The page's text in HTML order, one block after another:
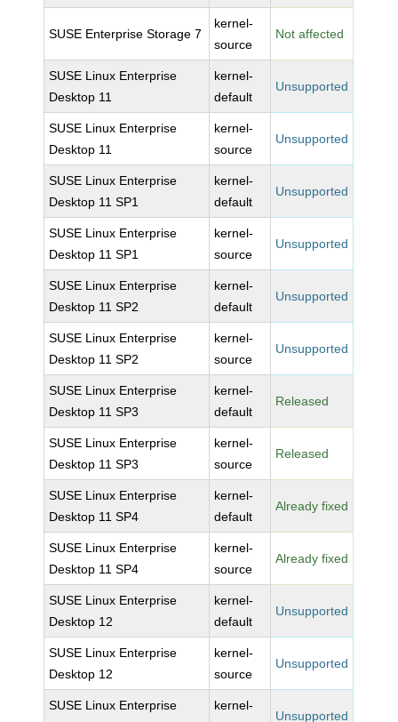
SUSE Enterprise Storage 7
kernel-
source
Not affected
SUSE Linux Enterprise
Desktop 11
kernel-
default
Unsupported
SUSE Linux Enterprise
Desktop 11
kernel-
source
Unsupported
SUSE Linux Enterprise
Desktop 11 SP1
kernel-
default
Unsupported
SUSE Linux Enterprise
Desktop 11 SP1
kernel-
source
Unsupported
SUSE Linux Enterprise
Desktop 11 SP2
kernel-
default
Unsupported
SUSE Linux Enterprise
Desktop 11 SP2
kernel-
source
Unsupported
SUSE Linux Enterprise
Desktop 11 SP3
kernel-
default
Released
SUSE Linux Enterprise
Desktop 11 SP3
kernel-
source
Released
SUSE Linux Enterprise
Desktop 11 SP4
kernel-
default
Already fixed
SUSE Linux Enterprise
Desktop 11 SP4
kernel-
source
Already fixed
SUSE Linux Enterprise
Desktop 12
kernel-
default
Unsupported
SUSE Linux Enterprise
Desktop 12
kernel-
source
Unsupported
SUSE Linux Enterprise
kernel-
Unsupported